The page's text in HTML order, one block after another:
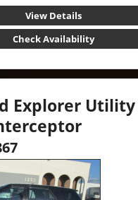
View Details
Check Availability
Explorer Utility